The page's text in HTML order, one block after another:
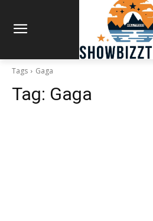
Tags Gaga
Tag: Gaga